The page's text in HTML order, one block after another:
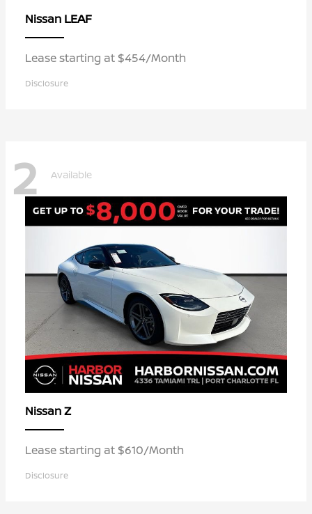
Nissan LEAF
Lease starting at $454/Month
Disclosure
2 Available
NissanZ
Lease starting at $610/Month
Disclosure